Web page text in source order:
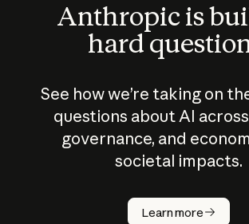
Anthropic is
hard
See how we’re taking on
questions about AI
governance, and
societal impacts.
Learn more
How does
AI work?